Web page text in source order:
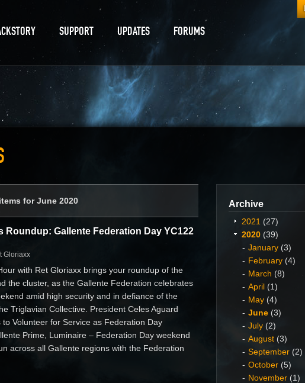
SUPPORT UPDATES FORUMS
Archive
2021 (27)
2020 (39)
January (3)
February (4)
March (8)
April (1)
May (4)
June (3)
July (2)
August (3)
September (2)
October (5)
November (1)
for June 2020
Roundup: Gallente Federation Day YC122
Gloriaxx
with Ret Gloriaxx brings your roundup of the
the cluster, as the Gallente Federation celebrates
amid high security and in defiance of the
Triglavian Collective. President Celes Aguard
to Volunteer for Service as Federation Day
Prime, Luminaire – Federation Day weekend
across all Gallente regions with the Federation